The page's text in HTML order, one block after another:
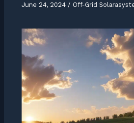
June 24, 2024 / Off-Grid